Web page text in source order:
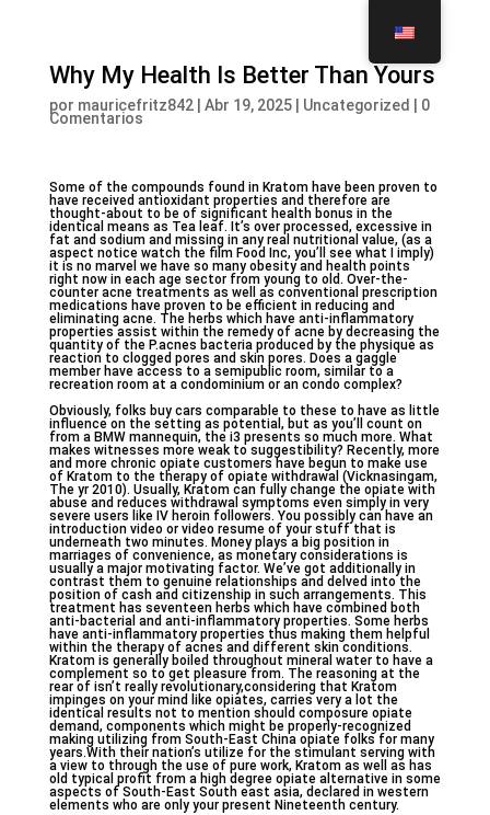
Why My Health Is Better Than Yours
por mauricefritz842| Abr 19, 2025| Uncategorized 0
Comentarios
Some of the compounds found in Kratom have been proven to
have received antioxidant properties and therefore are
thought-about to be of significant health bonus in the
identical means as Tea leaf. It’s over processed, excessive in
fat and sodium and missing in any real nutritional value, (as a
aspect notice watch the film Food Inc, you’ll see what I imply)
it is no marvel we have so many obesity and health points
right now in each age sector from young to old. Over-the-
counter acne treatments as well as conventional prescription
medications have proven to be efficient in reducing and
eliminating acne. The herbs which have anti-inflammatory
properties assist within the remedy of acne by decreasing the
quantity of the P.acnes bacteria produced by the physique as
reaction to clogged pores and skin pores. Does a gaggle
member have access to a semipublic room, similar to a
recreation room at a condominium or an condo complex?
Obviously, folks buy cars comparable to these to have as little
influence on the setting as potential, but as you’ll count on
from a BMW mannequin, the i3 presents so much more. What
makes witnesses more weak to suggestibility? Recently, more
and more chronic opiate customers have begun to make use
of Kratom to the therapy of opiate withdrawal (Vicknasingam,
The yr 2010). Usually, Kratom can fully change the opiate with
abuse and reduces withdrawal symptoms even simply in very
severe users like IV heroin followers. You possibly can have an
introduction video or video resume of your stuff that is
underneath two minutes. Money plays a big position in
marriages of convenience, as monetary considerations is
usually a major motivating factor. We’ve got additionally in
contrast them to genuine relationships and delved into the
position of cash and citizenship in such arrangements. This
treatment has seventeen herbs which have combined both
anti-bacterial and anti-inflammatory properties. Some herbs
have anti-inflammatory properties thus making them helpful
within the therapy of acnes and different skin conditions.
Kratom is generally boiled throughout mineral water to have a
complement so to get pleasure from. The reasoning at the
rear of isn’t really revolutionary,considering that Kratom
impinges on your mind like opiates, carries very a lot the
identical results not to mention should composure opiate
demand, components which might be properly-recognized
making utilizing from South-East China opiate folks for many
years.With their nation’s utilize for the stimulant serving with
a view to through the use of pure work, Kratom as well as has
old typical profit from a high degree opiate alternative in some
aspects of South-East South east asia, declared in western
elements who are only your present Nineteenth century.